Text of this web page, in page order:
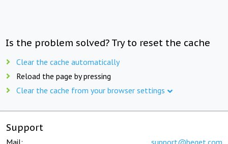
Is the problem solved? Try to reset the cache
Clear the cache automatically
Reload the page by pressing
Clear the cache from your browser settings
Support
Mail: support@beget.com